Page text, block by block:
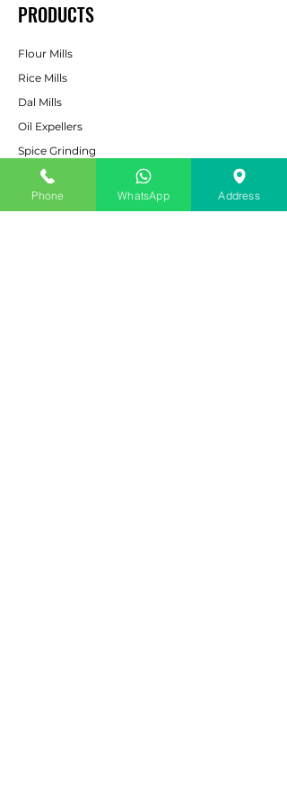
PRODUCTS
Flour Mills
Rice Mills
Dal Mills
Oil Expellers
Spice Grinding
Cattle & Poultry Feed
Pulverizers
Phone WhatsApp Address